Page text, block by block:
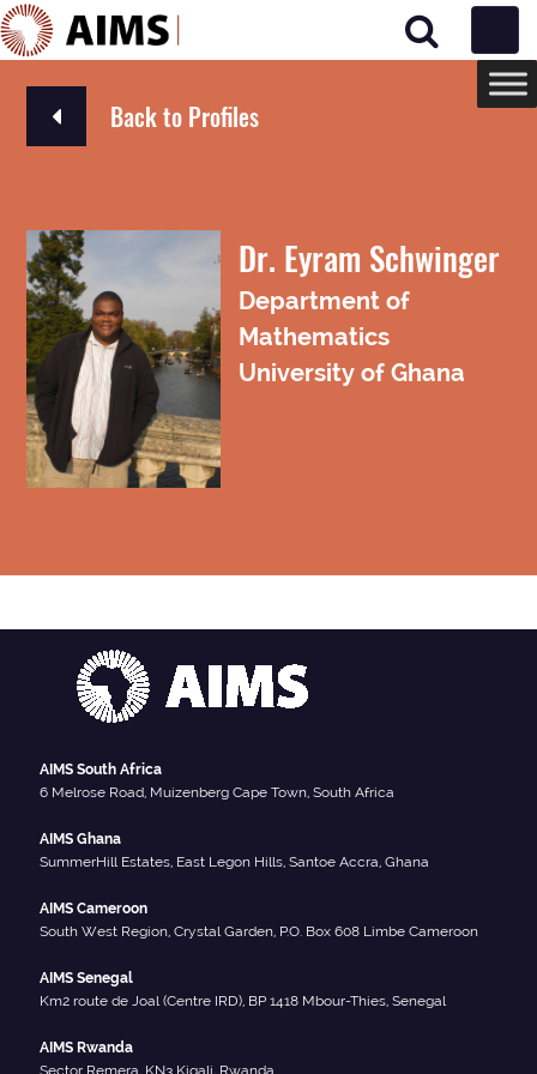
Main Navigation
Back to Profiles
Dr. Eyram Schwinger
Department of
Mathematics
University of Ghana
AIMS South Africa
6 Melrose Road, Muizenberg Cape Town, South Africa
AIMS Ghana
SummerHill Estates, East Legon Hills, Santoe Accra, Ghana
AIMS Cameroon
South West Region, Crystal Garden, P.O. Box 608 Limbe Cameroon
AIMS Senegal
Km2 route de Joal (Centre IRD), BP 1418 Mbour-Thies, Senegal
AIMS Rwanda